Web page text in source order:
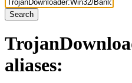
Search
aliases: